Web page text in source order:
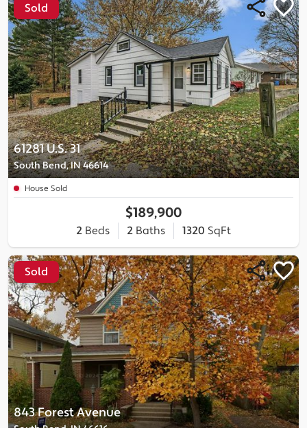
61281 U.S. 31
South Bend, IN 46614
Sold
House Sold
$189,900
2 Beds 2 Baths 1320 SqFt
843 Forest Avenue
Sold